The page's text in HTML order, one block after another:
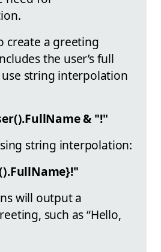
create a greeting
the user’s full
string interpolation
& "!"
string interpolation:
will output a
such as “Hello,